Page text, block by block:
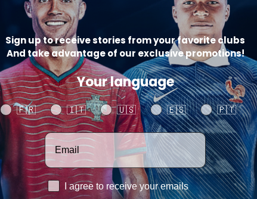
Sign up to receive stories from your favorite clubs
And take advantage of our exclusive promotions!
Your language
Your language
🇫🇷 🇮🇹 🇺🇸 🇪🇸 🇵🇹
Votre adresse email
RGPDI agree to receive your emails